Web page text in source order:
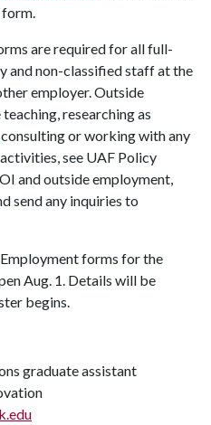
form.
are required for all full-
and non-classified staff at the
employer. Outside
researching as
consulting or working with any
see UAF Policy
and outside employment,
send any inquiries to
forms for the
Aug. 1. Details will be
begins.
graduate assistant